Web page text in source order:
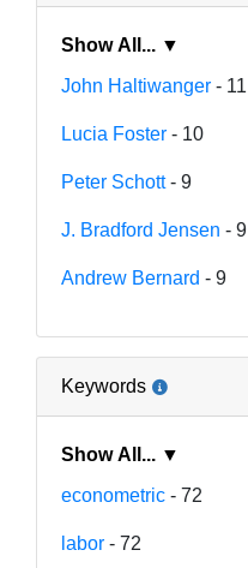
Show All... ▼
John Haltiwanger - 11
Lucia Foster - 10
Peter Schott- 9
J. Bradford Jensen - 9
Andrew Bernard - 9
Keywords
Show All... ▼
econometric - 72
labor - 72